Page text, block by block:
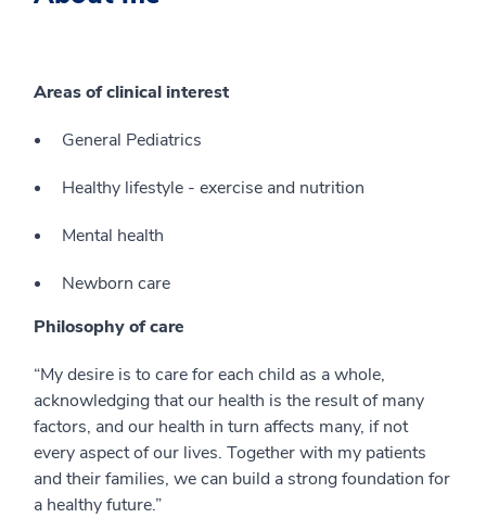
Areas of clinical interest
General Pediatrics
Healthy lifestyle - exercise and nutrition
Mental health
Newborn care
Philosophy of care
“My desire is to care for each child as a whole,
acknowledging that our health is the result of many
factors, and our health in turn affects many, if not
every aspect of our lives. Together with my patients
and their families, we can build a strong foundation for
a healthy future.”